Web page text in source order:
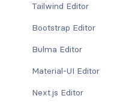
Tailwind Editor
Bootstrap Editor
Bulma Editor
Material-UI Editor
Next.js Editor